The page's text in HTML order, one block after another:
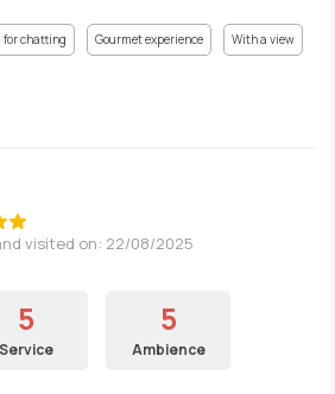
for chatting Gourmet experience With a view
visited on: 22/08/2025
5
Service
5
Ambience